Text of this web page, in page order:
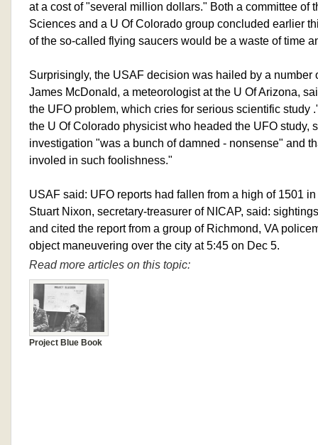
at a cost of "several million dollars." Both a committee of
Sciences and a U Of Colorado group concluded earlier
of the so-called flying saucers would be a waste of time
Surprisingly, the USAF decision was hailed by a number
James McDonald, a meteorologist at the U Of Arizona,
the UFO problem, which cries for serious scientific study
the U Of Colorado physicist who headed the UFO study,
investigation "was a bunch of damned - nonsense" and
involed in such foolishness."
USAF said: UFO reports had fallen from a high of 1501
Stuart Nixon, secretary-treasurer of NICAP, said:
and cited the report from a group of Richmond, VA
object maneuvering over the city at 5:45 on Dec 5.
Read more articles on this topic:
Project Blue Book